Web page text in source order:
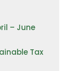
– June
Tax